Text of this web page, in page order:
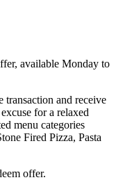
available Monday to
transaction and receive
for a relaxed
menu categories
Fired Pizza, Pasta
offer.